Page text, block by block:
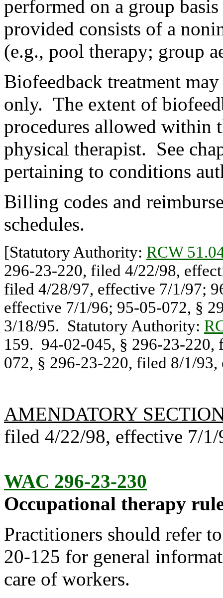
performed on a group
provided consists of a
(e.g., pool therapy; group
Biofeedback treatment
only. The extent of
procedures allowed within
physical therapist. See
pertaining to conditions
Billing codes and
schedules.
[Statutory Authority: RCW
296-23-220, filed 4/22/98,
filed 4/28/97, effective 7/1/97;
effective 7/1/96; 95-05-072, §
3/18/95. Statutory Authority:
159. 94-02-045, § 296-23-
072, § 296-23-220, filed 8/1/
AMENDATORY
filed 4/22/98, effective 7/1/
WAC 296-23-230
Occupational therapy
Practitioners should refer
20-125 for general
care of workers.